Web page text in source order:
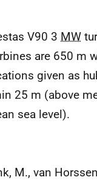
V90 3 MW
are 650 m
given as
25 m (above
sea level).
M., van